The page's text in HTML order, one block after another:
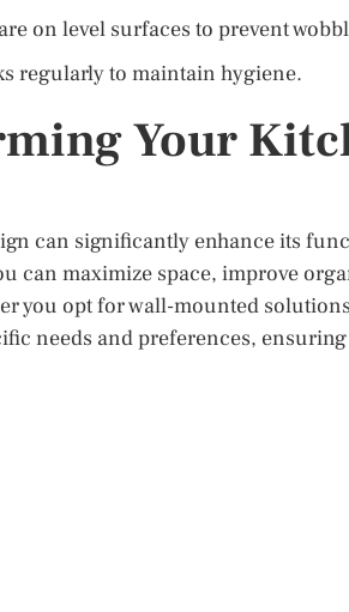
on level surfaces to prevent
regularly to maintain hygiene.
Your
can significantly enhance its
can maximize space, improve
you opt for wall-mounted
needs and preferences,